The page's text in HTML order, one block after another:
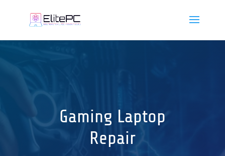
Gaming Laptop
Repair